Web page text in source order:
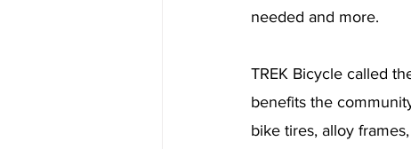
needed and more.
TREK Bicycle called
benefits the
bike tires, alloy